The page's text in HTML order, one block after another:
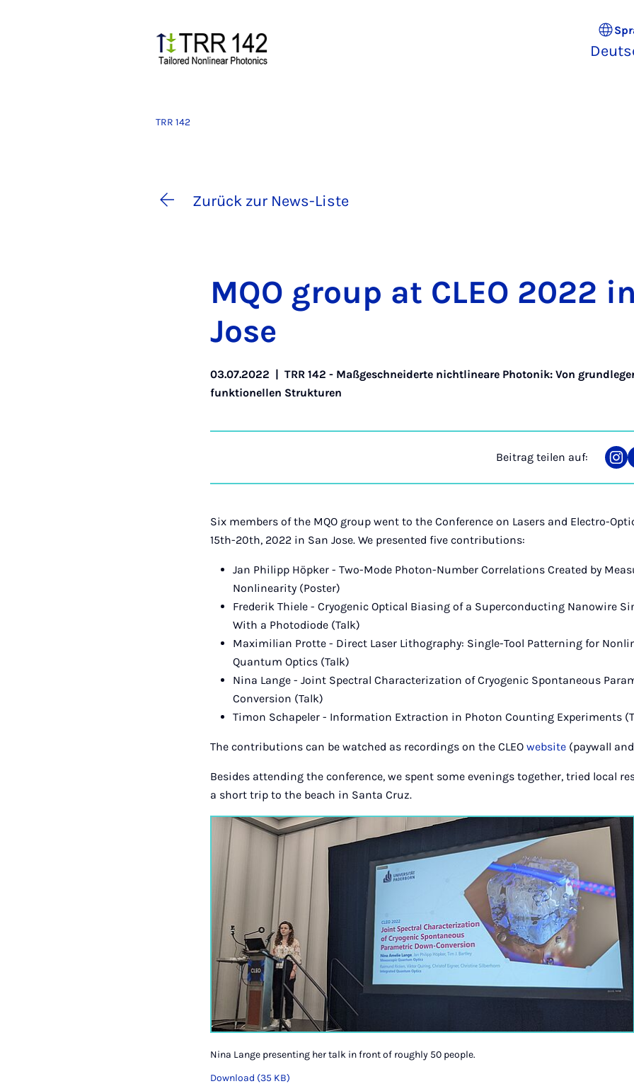
TRR 142
Zurück zur News-Liste
MQO group at CLEO 2022
Jo­se
03.07.2022 |TRR 142 - Maßgeschneiderte nichtlineare Photonik: Von
funktionellen Strukturen
Beitrag teilen auf:
auf
Six members of the MQO group went to the Conference on Lasers and Electro-
15th-20th, 2022 in San Jose. We presented five contributions:
Jan Philipp Höpker - Two-Mode Photon-Number Correlations Created by
Nonlinearity (Poster)
Frederik Thiele - Cryogenic Optical Biasing of a Superconducting Nanowire
With a Photodiode (Talk)
Maximilian Protte - Direct Laser Lithography: Single-Tool Patterning for
Quantum Optics (Talk)
Nina Lange - Joint Spectral Characterization of Cryogenic Spontaneous
Conversion (Talk)
Timon Schapeler - Information Extraction in Photon Counting Experiments
The contributions can be watched as recordings on the CLEOwebsite (paywall
Besides attending the conference, we spent some evenings together, tried local
a short trip to the beach in Santa Cruz.
Nina Lange presenting her talk in front of roughly 50 people.
Download (35 KB)